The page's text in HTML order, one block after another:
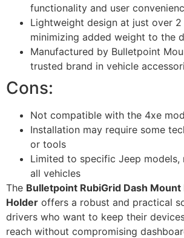
functionality and user
Lightweight design at just over 2
minimizing added weight to the
Manufactured by Bulletpoint
trusted brand in vehicle
Cons:
Not compatible with the 4xe
Installation may require some
or tools
Limited to specific Jeep models,
all vehicles
The Bulletpoint RubiGrid Dash
Holder offers a robust and practical
drivers who want to keep their
reach without compromising